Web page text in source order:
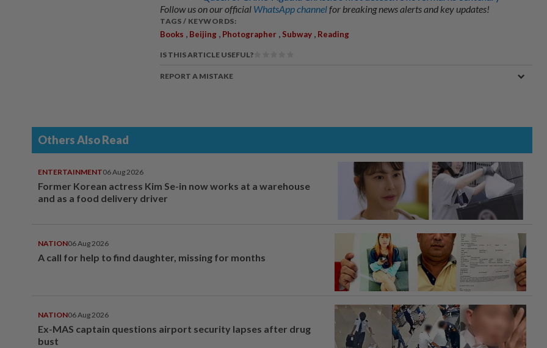
Follow us on our official WhatsApp channelfor breaking news alerts and key updates!
TAGS / KEYWORDS:
Books , Beijing , Photographer , Subway , Reading
IS THIS ARTICLE USEFUL?
REPORT A MISTAKE
Others Also Read
ENTERTAINMENT06 Aug 2026
Former Korean actress Kim Se-in now works at a warehouse
and as a food delivery driver
NATION06 Aug 2026
A call for help to find daughter, missing for months
NATION06 Aug 2026
Ex-MAS captain questions airport security lapses after drug
bust